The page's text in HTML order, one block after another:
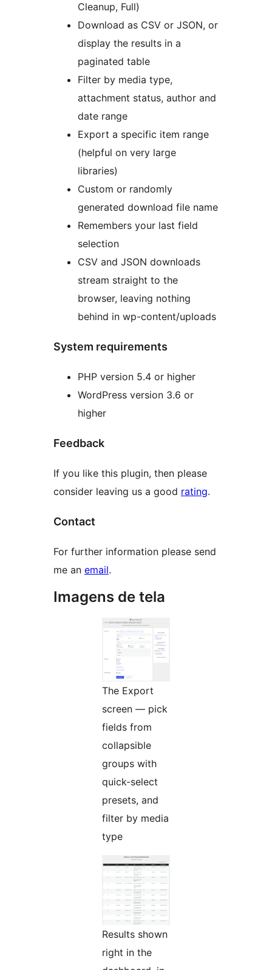
Cleanup, Full)
Download as CSV or JSON, or
display the results in a
paginated table
Filter by media type,
attachment status, author and
date range
Export a specific item range
(helpful on very large
libraries)
Custom or randomly
generated download file name
Remembers your last field
selection
CSV and JSON downloads
stream straight to the
browser, leaving nothing
behind in wp-content/uploads
System requirements
PHP version 5.4 or higher
WordPress version 3.6 or
higher
Feedback
If you like this plugin, then please
consider leaving us a good rating.
Contact
For further information please send
me an email.
Imagens de tela
The Export
screen — pick
fields from
collapsible
groups with
quick-select
presets, and
filter by media
type
Results shown
right in the